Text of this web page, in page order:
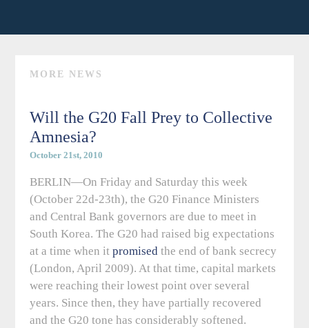
MORE NEWS
Will the G20 Fall Prey to Collective
Amnesia?
October 21st, 2010
BERLIN—On Friday and Saturday this week
(October 22d-23th), the G20 Finance Ministers
and Central Bank governors are due to meet in
South Korea. The G20 had raised big expectations
at a time when it promisedthe end of bank secrecy
(London, April 2009). At that time, capital markets
were reaching their lowest point over several
years. Since then, they have partially recovered
and the G20 tone has considerably softened.